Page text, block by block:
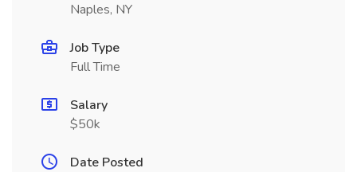
Naples, NY
Job Type
Full Time
Salary
$50k
Date Posted